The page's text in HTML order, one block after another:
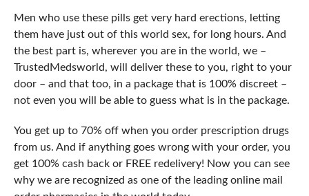
Men who use these pills get very hard erections, letting
them have just out of this world sex, for long hours. And
the best part is, wherever you are in the world, we –
TrustedMedsworld, will deliver these to you, right to your
door – and that too, in a package that is 100% discreet –
not even you will be able to guess what is in the package.
You get up to 70% off when you order prescription drugs
from us. And if anything goes wrong with your order, you
get 100% cash back or FREE redelivery! Now you can see
why we are recognized as one of the leading online mail